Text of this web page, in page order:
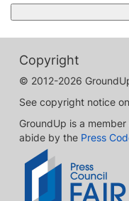
Copyright
© 2012-2026
See copyright notice
GroundUp is a
abide by the Press